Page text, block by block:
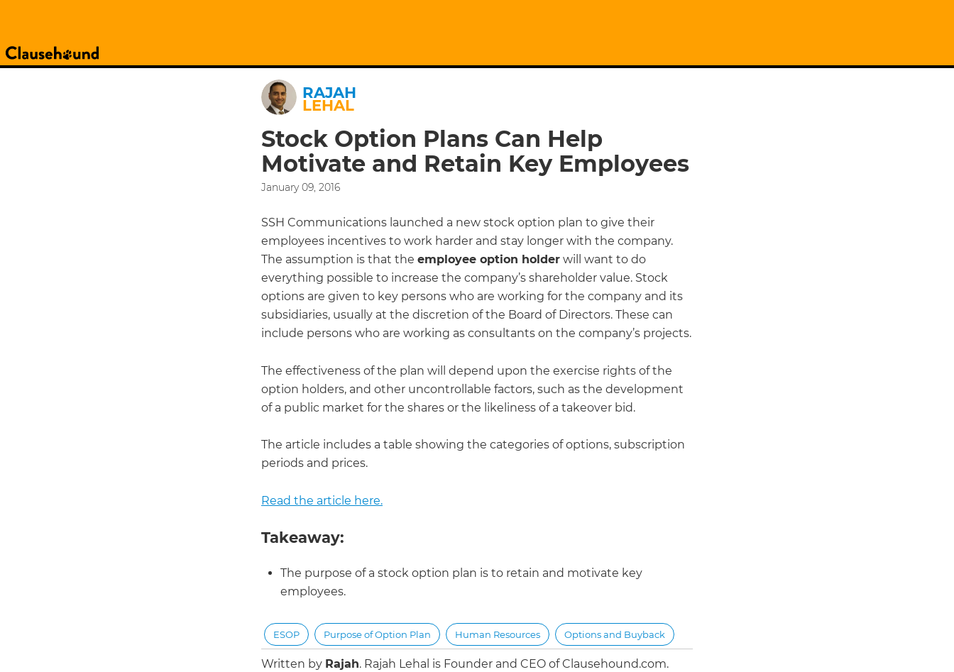
RAJAH
LEHAL
Stock Option Plans Can Help
Motivate and Retain Key Employees
January 09, 2016
SSH Communications launched a new stock option plan to give their
employees incentives to work harder and stay longer with the company.
The assumption is that the employee option holder will want to do
everything possible to increase the company’s shareholder value. Stock
options are given to key persons who are working for the company and its
subsidiaries, usually at the discretion of the Board of Directors. These can
include persons who are working as consultants on the company’s projects.
The effectiveness of the plan will depend upon the exercise rights of the
option holders, and other uncontrollable factors, such as the development
of a public market for the shares or the likeliness of a takeover bid.
The article includes a table showing the categories of options, subscription
periods and prices.
Read the article here.
Takeaway:
The purpose of a stock option plan is to retain and motivate key
employees.
ESOP Purpose of Option Plan Human Resources Options and Buyback
Written by Rajah. Rajah Lehal is Founder and CEO of Clausehound.com.